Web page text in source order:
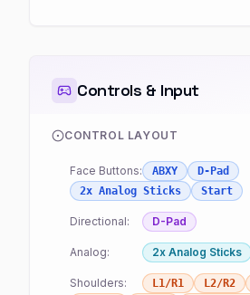
Controls & Input
CONTROL LAYOUT
Face Buttons: ABXY
D-Pad
2x Analog Sticks
Start
Directional: D-Pad
Analog: 2x Analog Sticks
Shoulders: L1/R1 L2/R2